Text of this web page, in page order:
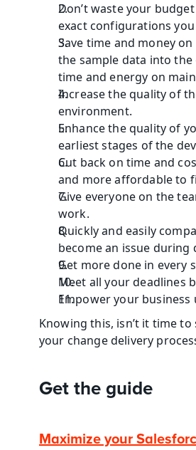
Don’t waste your
exact configurations
Save time and money
the sample data into the
time and energy on
Increase the quality of
environment.
Enhance the quality of
earliest stages of the
Cut back on time and
and more affordable to
Give everyone on the
work.
Quickly and easily
become an issue during
Get more done in every
Meet all your deadlines
Empower your
Knowing this, isn’t it time
your change delivery
Get the guide
Maximize your